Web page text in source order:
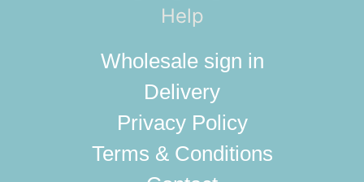
Help
Wholesale sign in
Delivery
Privacy Policy
Terms & Conditions